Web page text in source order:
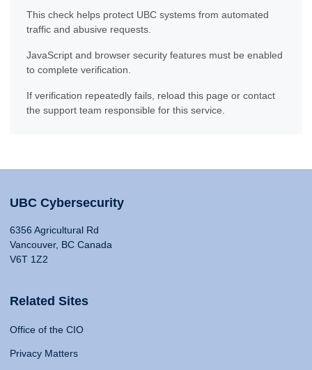
This check helps protect UBC systems from automated
traffic and abusive requests.
JavaScript and browser security features must be enabled
to complete verification.
If verification repeatedly fails, reload this page or contact
the support team responsible for this service.
UBC Cybersecurity
6356 Agricultural Rd
Vancouver, BC Canada
V6T 1Z2
Related Sites
Office of the CIO
Privacy Matters